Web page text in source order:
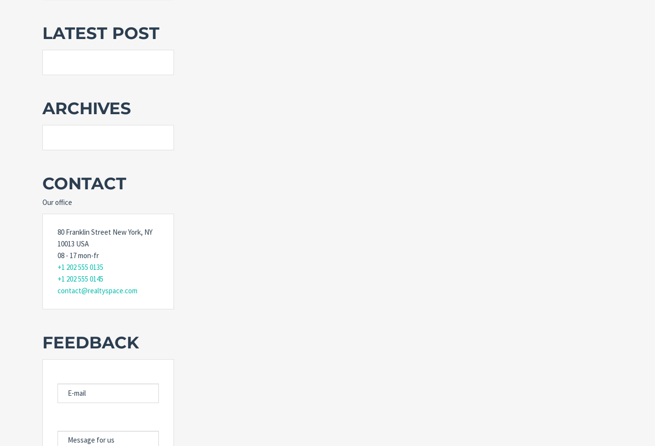
LATEST POST
ARCHIVES
CONTACT
Our office
80 Franklin Street New York, NY
10013 USA
08 - 17 mon-fr
+1 202 555 0135
+1 202 555 0145
contact@realtyspace.com
FEEDBACK